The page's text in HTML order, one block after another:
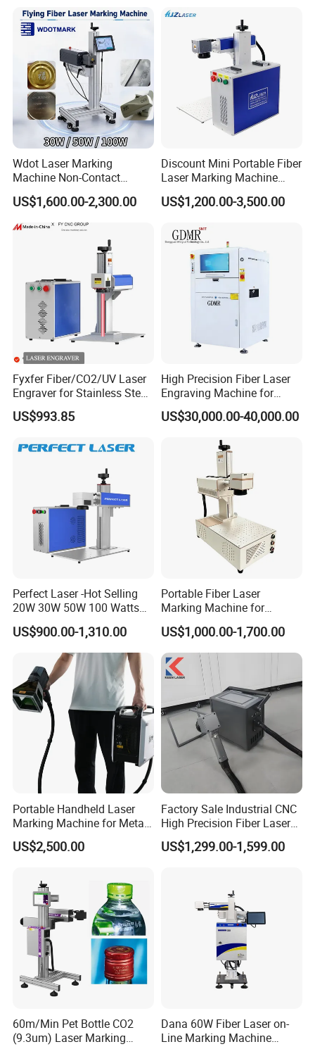
Machine
Wdot Laser Marking
Machine Non-Contact
Industrial Marking
Equipment for Wood Paper
Plastic
US$1,600.00-2,300.00
Discount Mini Portable Fiber
Laser Marking Machine
50W CNC Dxf/BMP/Plt/Ai
Supported PVC ID Card
Engraving Machine
US$1,200.00-3,500.00
Fyxfer Fiber/CO2/UV Laser
Engraver for Stainless Steel
Deep Engraving and Wood
Leather Acrylic
US$993.85
High Precision Fiber Laser
Engraving Machine for
Versatile Marking
US$30,000.00-40,000.00
Perfect Laser -Hot Selling
20W 30W 50W 100 Watts
Desktop Metal Steel Plastic
Raycus Jpt Mopa Fiber
Laser Engraving Marking
Machines
US$900.00-1,310.00
Portable Fiber Laser
Marking Machine for
Marking Various Metals
US$1,000.00-1,700.00
Portable Handheld Laser
Marking Machine for Metal
and Plastic
US$2,500.00
Factory Sale Industrial CNC
High Precision Fiber Laser
Engraving Equipment
Portable Mini Handle Metal
US$1,299.00-1,599.00
60m/Min Pet Bottle CO2
(9.3um) Laser Marking
Dana 60W Fiber Laser on-
Line Marking Machine